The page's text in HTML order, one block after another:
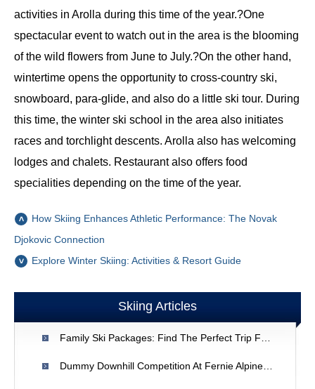
activities in Arolla during this time of the year.?One
spectacular event to watch out in the area is the blooming
of the wild flowers from June to July.?On the other hand,
wintertime opens the opportunity to cross-country ski,
snowboard, para-glide, and also do a little ski tour. During
this time, the winter ski school in the area also initiates
races and torchlight descents. Arolla also has welcoming
lodges and chalets. Restaurant also offers food
specialities depending on the time of the year.
How Skiing Enhances Athletic Performance: The Novak
Djokovic Connection
Explore Winter Skiing: Activities & Resort Guide
Skiing Articles